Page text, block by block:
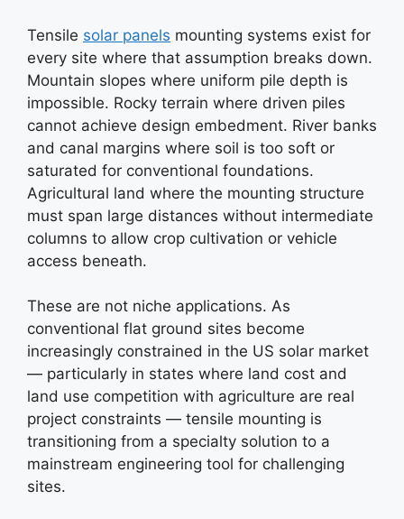
Tensile solar panels mounting systems exist for
every site where that assumption breaks down.
Mountain slopes where uniform pile depth is
impossible. Rocky terrain where driven piles
cannot achieve design embedment. River banks
and canal margins where soil is too soft or
saturated for conventional foundations.
Agricultural land where the mounting structure
must span large distances without intermediate
columns to allow crop cultivation or vehicle
access beneath.
These are not niche applications. As
conventional flat ground sites become
increasingly constrained in the US solar market
— particularly in states where land cost and
land use competition with agriculture are real
project constraints — tensile mounting is
transitioning from a specialty solution to a
mainstream engineering tool for challenging
sites.